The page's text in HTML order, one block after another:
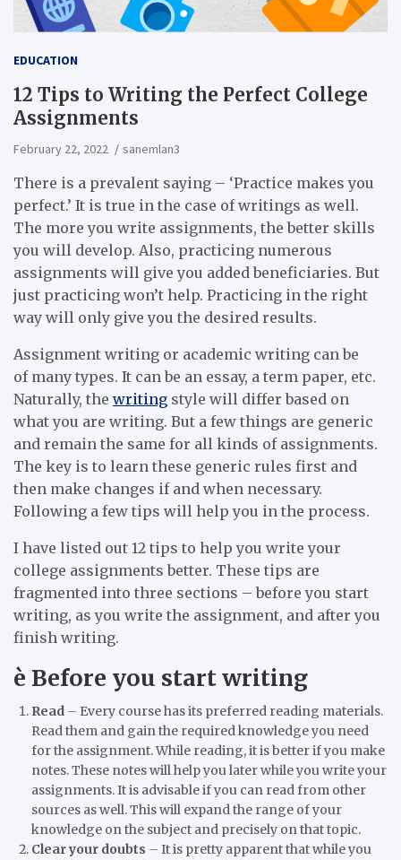
EDUCATION
12 Tips to Writing the Perfect College
Assignments
February 22, 2022 sanemlan3
There is a prevalent saying – ‘Practice makes you
perfect.’ It is true in the case of writings as well.
The more you write assignments, the better skills
you will develop. Also, practicing numerous
assignments will give you added beneficiaries. But
just practicing won’t help. Practicing in the right
way will only give you the desired results.
Assignment writing or academic writing can be
of many types. It can be an essay, a term paper, etc.
Naturally, the writing style will differ based on
what you are writing. But a few things are generic
and remain the same for all kinds of assignments.
The key is to learn these generic rules first and
then make changes if and when necessary.
Following a few tips will help you in the process.
I have listed out 12 tips to help you write your
college assignments better. These tips are
fragmented into three sections – before you start
writing, as you write the assignment, and after you
finish writing.
è Before you start writing
Read – Every course has its preferred reading materials.
Read them and gain the required knowledge you need
for the assignment. While reading, it is better if you make
notes. These notes will help you later while you write your
assignments. It is advisable if you can read from other
sources as well. This will expand the range of your
knowledge on the subject and precisely on that topic.
Clear your doubts – It is pretty apparent that while you